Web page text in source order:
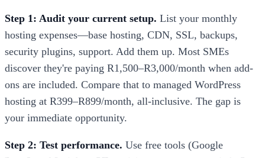
Step 1: Audit your current setup. List your monthly
hosting expenses—base hosting, CDN, SSL, backups,
security plugins, support. Add them up. Most SMEs
discover they're paying R1,500–R3,000/month when add-
ons are included. Compare that to managed WordPress
hosting at R399–R899/month, all-inclusive. The gap is
your immediate opportunity.
Step 2: Test performance. Use free tools (Google